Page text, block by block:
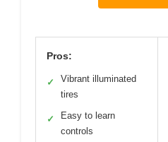
Pros:
✓
Vibrant illuminated
tires
✓
Easy to learn
controls